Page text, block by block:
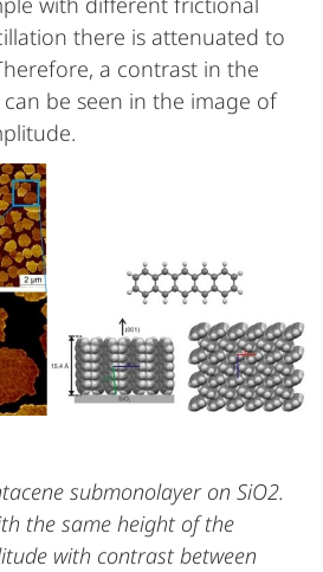
there is attenuated to
a contrast in the
be seen in the image of
submonolayer on SiO2.
the same height of the
with contrast between